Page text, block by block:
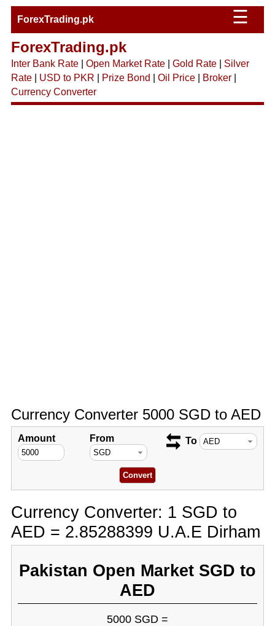
ForexTrading.pk ☰
ForexTrading.pk
Inter Bank Rate| Open Market Rate| Gold Rate| Silver
Rate| USD to PKR Prize Bond Oil Price| Broker|
Currency Converter
Currency Converter 5000 SGD to AED
Amount From To
Currency Converter: 1 SGD to
AED = 2.85288399 U.A.E Dirham
Pakistan Open Market SGD to
AED
5000 SGD =